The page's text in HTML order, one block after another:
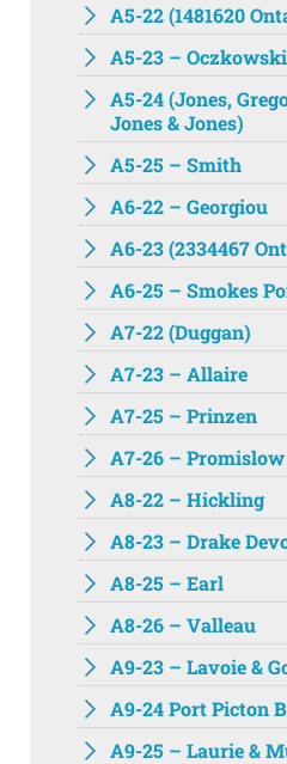
A5-22 (1481620
A5-23 – Oczkowski
A5-24 (Jones,
Jones & Jones)
A5-25 – Smith
A6-22 – Georgiou
A6-23 (2334467
A6-25 – Smokes
A7-22 (Duggan)
A7-23 – Allaire
A7-25 – Prinzen
A7-26 –
A8-22 – Hickling
A8-23 – Drake
A8-25 – Earl
A8-26 – Valleau
A9-23 – Lavoie &
A9-24 Port Picton
A9-25 – Laurie &